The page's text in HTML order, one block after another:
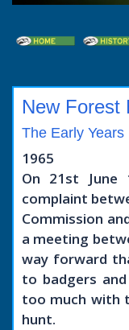
New Forest
The Early Years
1965
On 21st June
complaint
Commission
a meeting
way forward
to badgers
too much with
hunt.